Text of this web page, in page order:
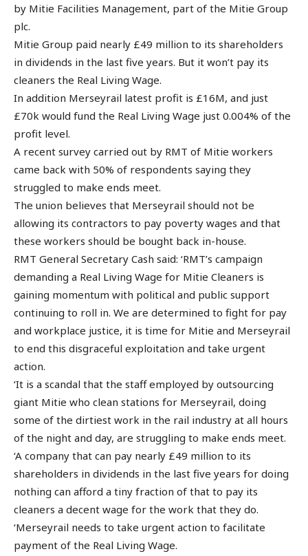
by Mitie Facilities Management, part of the Mitie Group
plc.
Mitie Group paid nearly £49 million to its shareholders
in dividends in the last five years. But it won’t pay its
cleaners the Real Living Wage.
In addition Merseyrail latest profit is £16M, and just
£70k would fund the Real Living Wage just 0.004% of the
profit level.
A recent survey carried out by RMT of Mitie workers
came back with 50% of respondents saying they
struggled to make ends meet.
The union believes that Merseyrail should not be
allowing its contractors to pay poverty wages and that
these workers should be bought back in-house.
RMT General Secretary Cash said: ‘RMT’s campaign
demanding a Real Living Wage for Mitie Cleaners is
gaining momentum with political and public support
continuing to roll in. We are determined to fight for pay
and workplace justice, it is time for Mitie and Merseyrail
to end this disgraceful exploitation and take urgent
action.
‘It is a scandal that the staff employed by outsourcing
giant Mitie who clean stations for Merseyrail, doing
some of the dirtiest work in the rail industry at all hours
of the night and day, are struggling to make ends meet.
‘A company that can pay nearly £49 million to its
shareholders in dividends in the last five years for doing
nothing can afford a tiny fraction of that to pay its
cleaners a decent wage for the work that they do.
‘Merseyrail needs to take urgent action to facilitate
payment of the Real Living Wage.